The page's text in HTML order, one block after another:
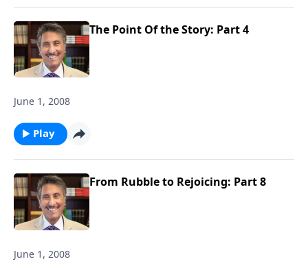
The Point Of the Story: Part 4
June 1, 2008
Play
From Rubble to Rejoicing: Part 8
June 1, 2008